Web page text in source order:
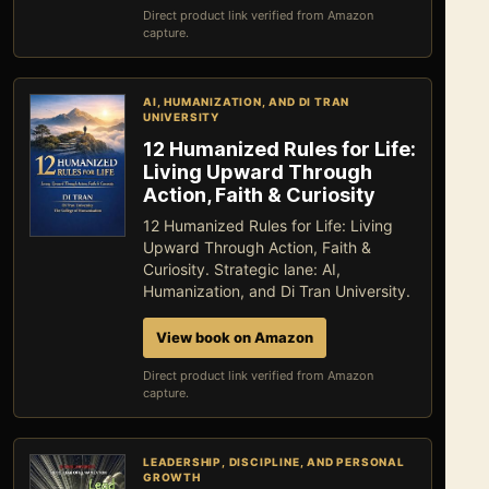
Direct product link verified from Amazon
capture.
AI, HUMANIZATION, AND DI TRAN
UNIVERSITY
12 Humanized Rules for Life:
Living Upward Through
Action, Faith & Curiosity
12 Humanized Rules for Life: Living
Upward Through Action, Faith &
Curiosity. Strategic lane: AI,
Humanization, and Di Tran University.
View book on Amazon
Direct product link verified from Amazon
capture.
LEADERSHIP, DISCIPLINE, AND PERSONAL
GROWTH